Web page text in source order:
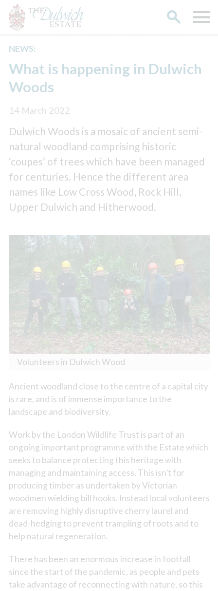
NEWS:
What is happening in Dulwich
Woods
14 March 2022
Dulwich Woods is a mosaic of ancient semi-
natural woodland comprising historic
‘coupes’ of trees which have been managed
for centuries. Hence the different area
names like Low Cross Wood, Rock Hill,
Upper Dulwich and Hitherwood.
Volunteers in Dulwich Wood
Ancient woodland close to the centre of a capital city
is rare, and is of immense importance to the
landscape and biodiversity.
Work by the London Wildlife Trust is part of an
ongoing important programme with the Estate which
seeks to balance protecting this heritage with
managing and maintaining access. This isn’t for
producing timber as undertaken by Victorian
woodmen wielding bill hooks. Instead local volunteers
are removing highly disruptive cherry laurel and
dead-hedging to prevent trampling of roots and to
help natural regeneration.
There has been an enormous increase in footfall
since the start of the pandemic, as people and pets
take advantage of reconnecting with nature, so this